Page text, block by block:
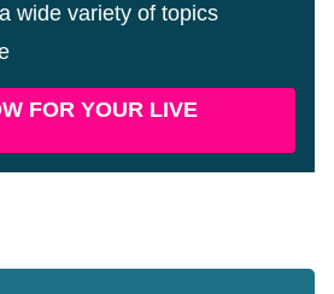
wide variety of topics
FOR YOUR LIVE